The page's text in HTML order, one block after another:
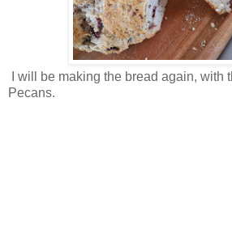
I will be making the bread again, with
Pecans.